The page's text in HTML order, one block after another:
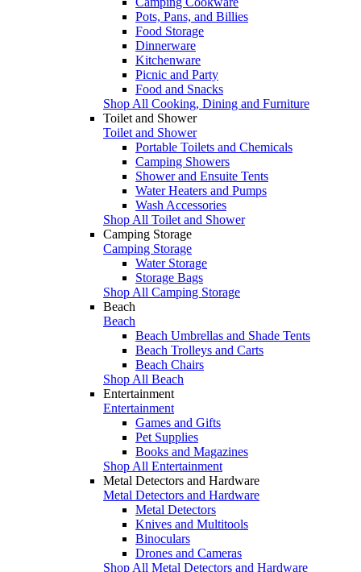
Pots, Pans, and Billies
Food Storage
Dinnerware
Kitchenware
Picnic and Party
Food and Snacks
Shop All Cooking, Dining and Furniture
Toilet and Shower
Toilet and Shower
Portable Toilets and Chemicals
Camping Showers
Shower and Ensuite Tents
Water Heaters and Pumps
Wash Accessories
Shop All Toilet and Shower
Camping Storage
Camping Storage
Water Storage
Storage Bags
Shop All Camping Storage
Beach
Beach
Beach Umbrellas and Shade Tents
Beach Trolleys and Carts
Beach Chairs
Shop All Beach
Entertainment
Entertainment
Games and Gifts
Pet Supplies
Books and Magazines
Shop All Entertainment
Metal Detectors and Hardware
Metal Detectors and Hardware
Metal Detectors
Knives and Multitools
Binoculars
Drones and Cameras
Shop All Metal Detectors and Hardware